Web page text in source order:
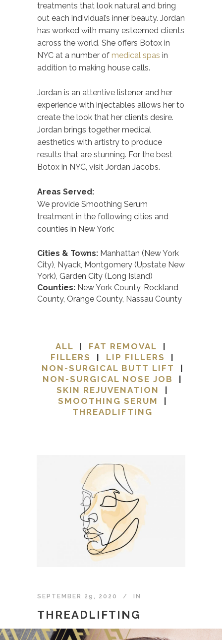
treatments that look natural and bring
out each individual’s inner beauty. Jordan
has worked with many esteemed clients
across the world. She offers Botox in
NYC at a number of medical spas in
addition to making house calls.
Jordan is an attentive listener and her
experience with injectables allows her to
create the look that her clients desire.
Jordan brings together medical
aesthetics with artistry to produce
results that are stunning. For the best
Botox in NYC, visit Jordan Jacobs.
Areas Served:
We provide Smoothing Serum
treatment in the following cities and
counties in New York:
Cities & Towns: Manhattan (New York
City), Nyack, Montgomery (Upstate New
York), Garden City (Long Island)
Counties: New York County, Rockland
County, Orange County, Nassau County
ALL | FAT REMOVAL |
FILLERS
| LIP FILLERS
|
NON-SURGICAL BUTT LIFT
|
NON-SURGICAL NOSE JOB
|
SKIN REJUVENATION
|
SMOOTHING SERUM
|
THREADLIFTING
SEPTEMBER 29, 2020 IN
THREADLIFTING